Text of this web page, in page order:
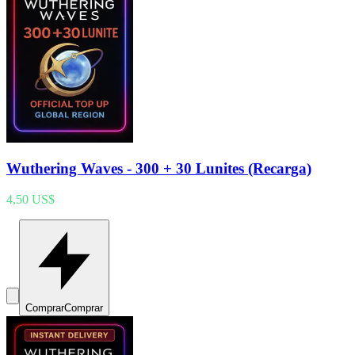
Wuthering Waves - 300 + 30 Lunites (Recarga)
4,50 US$
ComprarComprar